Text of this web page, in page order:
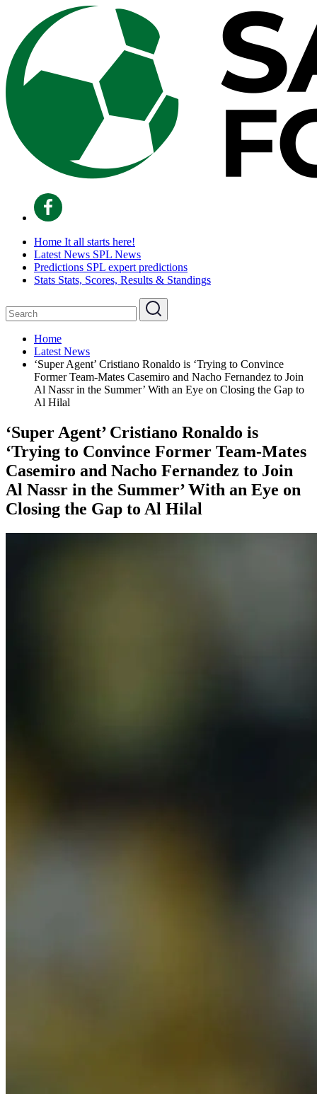
Home It all starts here!
Latest News SPL News
Predictions SPL expert predictions
Stats Stats, Scores, Results & Standings
Home
Latest News
‘Super Agent’ Cristiano Ronaldo is ‘Trying to Convince
Former Team-Mates Casemiro and Nacho Fernandez to Join
Al Nassr in the Summer’ With an Eye on Closing the Gap to
Al Hilal
‘Super Agent’ Cristiano Ronaldo is
‘Trying to Convince Former Team-Mates
Casemiro and Nacho Fernandez to Join
Al Nassr in the Summer’ With an Eye on
Closing the Gap to Al Hilal